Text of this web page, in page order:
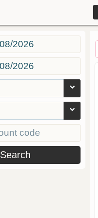
Search